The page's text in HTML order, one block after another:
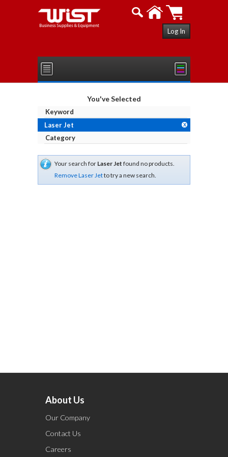
Log In
You've Selected
Keyword
X
Laser Jet
Category
Your search for Laser Jet found no products.
Remove Laser Jetto try a new search.
About Us
Our Company
Contact Us
Careers